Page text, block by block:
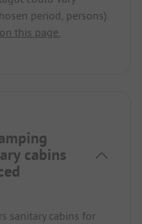
period, persons).
this page.
cabins
sanitary cabins for